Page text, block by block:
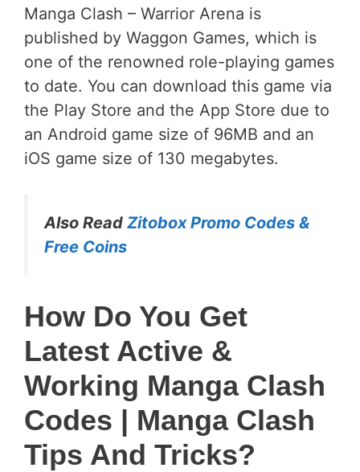
Manga Clash – Warrior Arena is
published by Waggon Games, which is
one of the renowned role-playing games
to date. You can download this game via
the Play Store and the App Store due to
an Android game size of 96MB and an
iOS game size of 130 megabytes.
Also Read Zitobox Promo Codes &
Free Coins
How Do You Get
Latest Active &
Working Manga Clash
Codes | Manga Clash
Tips And Tricks?